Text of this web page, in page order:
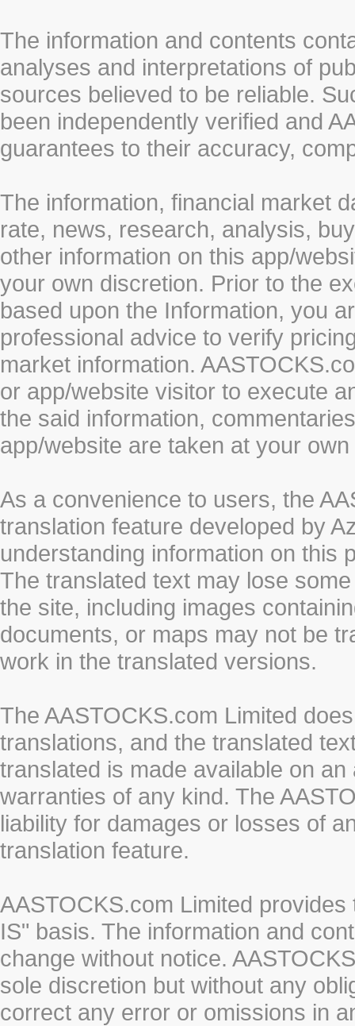
The information and contents
analyses and interpretations of
sources believed to be reliable.
been independently verified and
guarantees to their accuracy,
The information, financial market
rate, news, research, analysis,
other information on this app/
your own discretion. Prior to the
based upon the Information, you
professional advice to verify
market information.
or app/website visitor to execute
the said information,
app/website are taken at your
As a convenience to users, the
translation feature developed by
understanding information on this
The translated text may lose
the site, including images
documents, or maps may not be
work in the translated versions.
The AASTOCKS.com Limited
translations, and the translated
translated is made available on
warranties of any kind. The
liability for damages or losses of
translation feature.
AASTOCKS.com Limited
IS" basis. The information and
change without notice.
sole discretion but without any
correct any error or omissions in